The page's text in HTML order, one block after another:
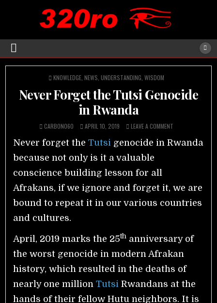
POSTED
KNOWLEDGE, NEWS UNDERSTANDING WISDOM
Never Forget the Tutsi Genocide
in Rwanda
CARBON060 APRIL 10, 2019 LEAVE A COMMENT
Never forget theTutsi genocide in Rwanda
because not only is it a valuable
conscience building lesson for all
Afrakans, if we ignore and forget it, we are
bound to repeat it in our various countries
and cultures.
April, 2019 marks the 25th anniversary of
the worst genocide in modern Afrakan
history, which resulted in the deaths of
nearly one millionTutsi Rwandans at the
hands of their fellow Hutu neighbors. It is